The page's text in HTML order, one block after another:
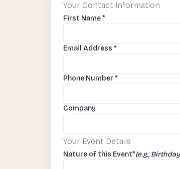
Your Contact Information
First Name*
Email Address *
Phone Number*
Company
Your Event Details
Nature of this Event*(e.g.,